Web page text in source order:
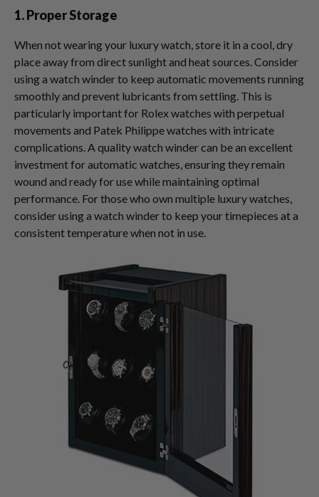
1. Proper Storage
When not wearing your luxury watch, store it in a cool, dry
place away from direct sunlight and heat sources. Consider
using a watch winder to keep automatic movements running
smoothly and prevent lubricants from settling. This is
particularly important for Rolex watches with perpetual
movements and Patek Philippe watches with intricate
complications. A quality watch winder can be an excellent
investment for automatic watches, ensuring they remain
wound and ready for use while maintaining optimal
performance. For those who own multiple luxury watches,
consider using a watch winder to keep your timepieces at a
consistent temperature when not in use.